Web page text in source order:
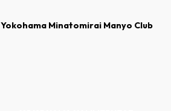
Yokohama Minatomirai Manyo Club